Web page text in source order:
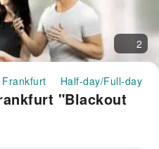
2
Frankfurt Half-day/Full-day
"Blackout